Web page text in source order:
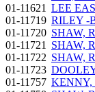
01-11621 LEE
01-11719 RILEY -
01-11720 SHAW,
01-11721
SHAW,
01-11722 SHAW,
01-11723
01-11757